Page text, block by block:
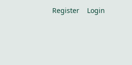
Register Login